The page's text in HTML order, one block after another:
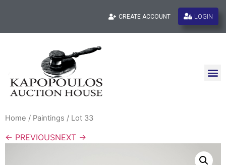
CREATE ACCOUNT LOGIN
Home / Paintings / Lot 33
← PREVIOUSNEXT →